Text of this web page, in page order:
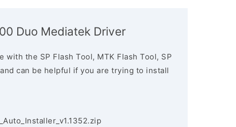
Duo Mediatek Driver
the SP Flash Tool, MTK Flash Tool, SP
can be helpful if you are trying to install